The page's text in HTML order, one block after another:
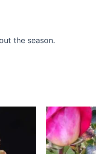
the season.